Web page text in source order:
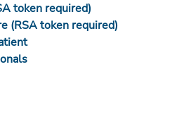
token required)
(RSA token required)